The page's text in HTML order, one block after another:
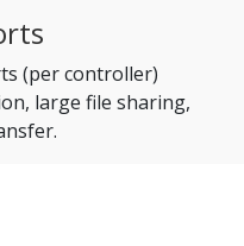
(per controller)
large file sharing,